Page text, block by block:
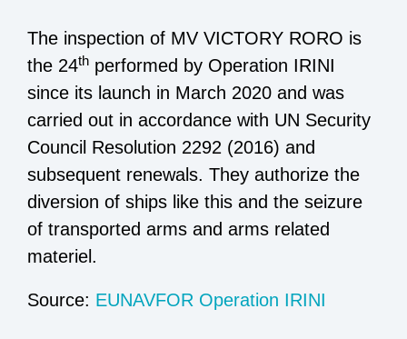
The inspection of MV VICTORY RORO is
the 24th performed by Operation IRINI
since its launch in March 2020 and was
carried out in accordance with UN Security
Council Resolution 2292 (2016) and
subsequent renewals. They authorize the
diversion of ships like this and the seizure
of transported arms and arms related
materiel.
Source: EUNAVFOR Operation IRINI